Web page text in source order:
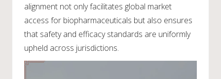
alignment not only facilitates global market
access for biopharmaceuticals but also ensures
that safety and efficacy standards are uniformly
upheld across jurisdictions.